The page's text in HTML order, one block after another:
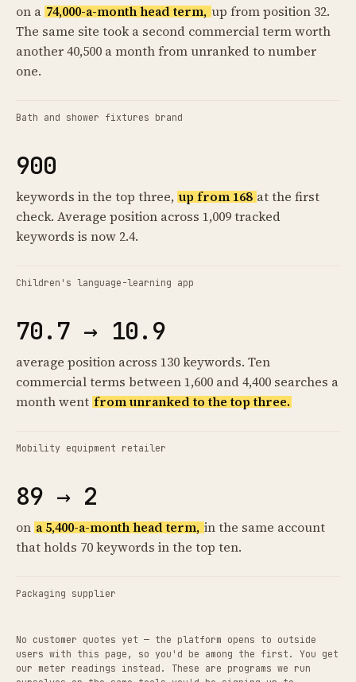
on a 74,000-a-month head term, up from position 32.
The same site took a second commercial term worth
another 40,500 a month from unranked to number
one.
Bath and shower fixtures brand
900
keywords in the top three, up from 168 at the first
check. Average position across 1,009 tracked
keywords is now 2.4.
Children's language-learning app
70.7 → 10.9
average position across 130 keywords. Ten
commercial terms between 1,600 and 4,400 searches a
month went from unranked to the top three.
Mobility equipment retailer
89 → 2
on a 5,400-a-month head term, in the same account
that holds 70 keywords in the top ten.
Packaging supplier
No customer quotes yet — the platform opens to outside
users with this page, so you'd be among the first. You get
our meter readings instead. These are programs we run